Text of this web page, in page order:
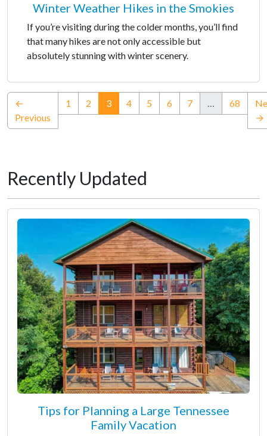
Winter Weather Hikes in the Smokies
If you’re visiting during the colder months, you’ll find
that many hikes are not only accessible but
absolutely stunning with winter scenery.
←
Previous
1 2 3(current)
4 5 6 7 … 68
→
Recently Updated
Tips for Planning a Large Tennessee
Family Vacation